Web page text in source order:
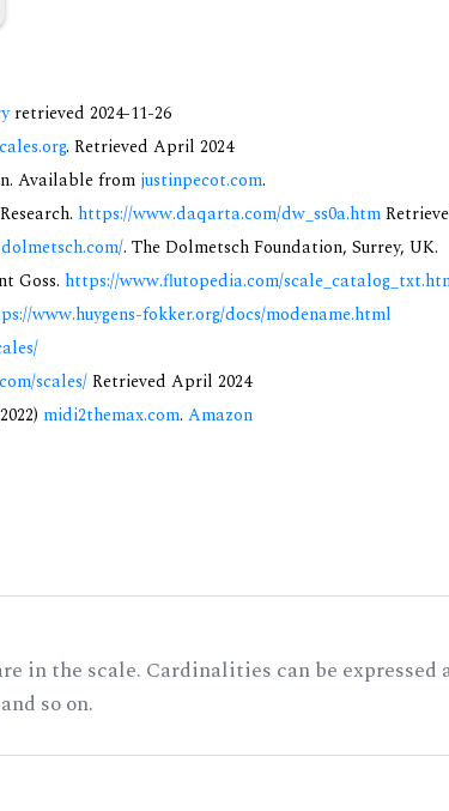
retrieved 2024-11-26
. Retrieved April 2024
Available from justinpecot.com.
https://www.daqarta.com/dw_ss0a.htm
. The Dolmetsch Foundation, Surrey, UK.
Goss. https://www.flutopedia.com/
www.huygens-fokker.org/docs/modename.html
scales/Retrieved April 2024
midi2themax.com. Amazon
in the scale. Cardinalities can be expressed
so on.